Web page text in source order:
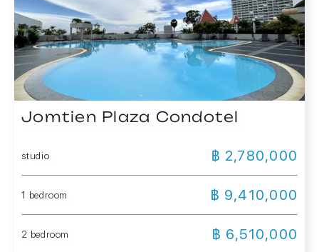
Jomtien Plaza Condotel
studio ฿ 2,780,000
1 bedroom ฿ 9,410,000
2 bedroom ฿ 6,510,000